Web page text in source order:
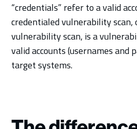
“credentials” refer to a valid
credentialed vulnerability
vulnerability scan, is a
valid accounts (usernames and
target systems.